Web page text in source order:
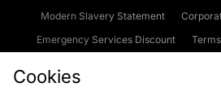
Modern Slavery Statement
Emergency Services Discount
Cookies